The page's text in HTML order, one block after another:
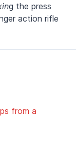
g the press
action rifle
from a